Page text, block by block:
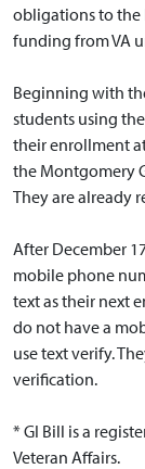
obligations to the
funding from VA
Beginning with
students using
their enrollment
the Montgomery
They are already
After December
mobile phone
text as their next
do not have a
use text verify.
verification.
* GI Bill is a
Veteran Affairs.